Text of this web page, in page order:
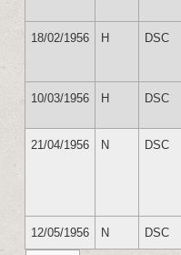
18/02/1956 H DSC
10/03/1956 H DSC
21/04/1956 N DSC
12/05/1956 N DSC